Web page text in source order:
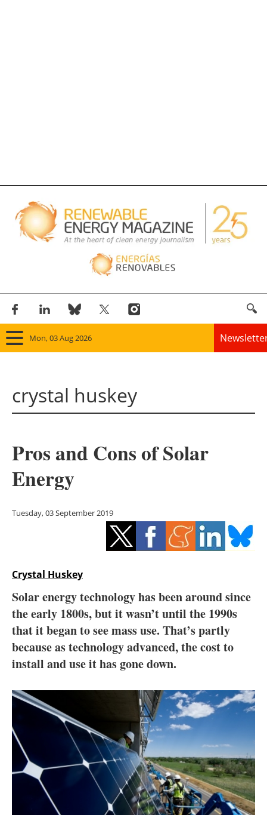
Mon, 03 Aug 2026
Panorama
Solar
Other renewables
Storage
Hydrogen
Electric/Hybrid
Interviews
Blogs
Agenda
Directory
Jobs
About us
crystal huskey
Pros and Cons of Solar
Energy
Tuesday, 03 September 2019
Crystal Huskey
Solar energy technology has been around since
the early 1800s, but it wasn’t until the 1990s
that it began to see mass use. That’s partly
because as technology advanced, the cost to
install and use it has gone down.